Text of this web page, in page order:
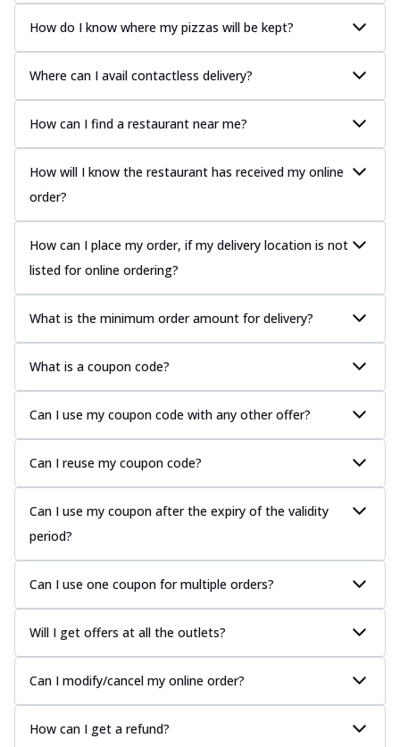
How do I know where my pizzas will be kept?
Where can I avail contactless delivery?
How can I find a restaurant near me?
How will I know the restaurant has received my online
order?
How can I place my order, if my delivery location is not
listed for online ordering?
What is the minimum order amount for delivery?
What is a coupon code?
Can I use my coupon code with any other offer?
Can I reuse my coupon code?
Can I use my coupon after the expiry of the validity
period?
Can I use one coupon for multiple orders?
Will I get offers at all the outlets?
Can I modify/cancel my online order?
How can I get a refund?